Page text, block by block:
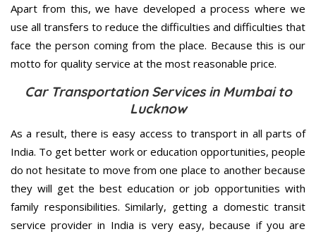
Apart from this, we have developed a process where we
use all transfers to reduce the difficulties and difficulties that
face the person coming from the place. Because this is our
motto for quality service at the most reasonable price.
Car Transportation Services in Mumbai to
Lucknow
As a result, there is easy access to transport in all parts of
India. To get better work or education opportunities, people
do not hesitate to move from one place to another because
they will get the best education or job opportunities with
family responsibilities. Similarly, getting a domestic transit
service provider in India is very easy, because if you are